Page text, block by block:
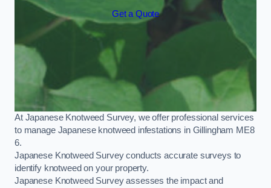
Get a Quote
At Japanese Knotweed Survey, we offer professional services
to manage Japanese knotweed infestations in Gillingham ME8
6.
Japanese Knotweed Survey conducts accurate surveys to
identify knotweed on your property.
Japanese Knotweed Survey assesses the impact and